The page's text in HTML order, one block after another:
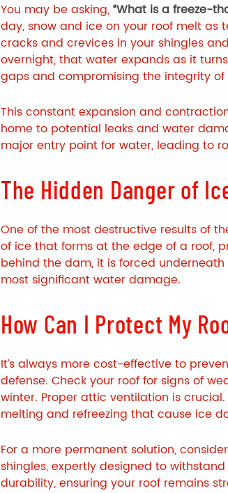
You may be asking,“What is a freeze-
day, snow and ice on your roof melt as
cracks and crevices in your shingles
overnight, that water expands as it
gaps and compromising the integrity of
This constant expansion and
home to potential leaks and water
major entry point for water, leading to
The Hidden Danger of
One of the most destructive results of
of ice that forms at the edge of a roof,
behind the dam, it is forced
most significant water damage.
How Can I Protect My
It’s always more cost-effective to
defense. Check your roof for signs of
winter. Proper attic ventilation is
melting and refreezing that cause ice
For a more permanent solution,
shingles, expertly designed to
durability, ensuring your roof remains